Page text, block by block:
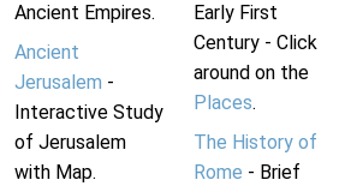
Ancient Empires.
Ancient
Jerusalem -
Interactive Study
of Jerusalem
with Map.
Early First
Century - Click
around on the
Places.
The History of
Rome - Brief